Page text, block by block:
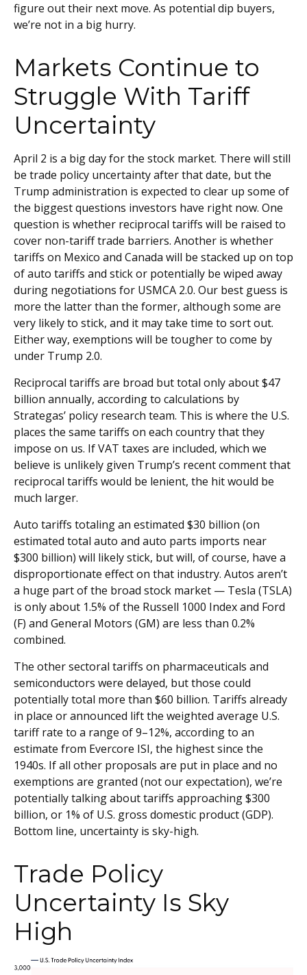
figure out their next move. As potential dip buyers,
we’re not in a big hurry.
Markets Continue to
Struggle With Tariff
Uncertainty
April 2 is a big day for the stock market. There will still
be trade policy uncertainty after that date, but the
Trump administration is expected to clear up some of
the biggest questions investors have right now. One
question is whether reciprocal tariffs will be raised to
cover non-tariff trade barriers. Another is whether
tariffs on Mexico and Canada will be stacked up on top
of auto tariffs and stick or potentially be wiped away
during negotiations for USMCA 2.0. Our best guess is
more the latter than the former, although some are
very likely to stick, and it may take time to sort out.
Either way, exemptions will be tougher to come by
under Trump 2.0.
Reciprocal tariffs are broad but total only about $47
billion annually, according to calculations by
Strategas’ policy research team. This is where the U.S.
places the same tariffs on each country that they
impose on us. If VAT taxes are included, which we
believe is unlikely given Trump’s recent comment that
reciprocal tariffs would be lenient, the hit would be
much larger.
Auto tariffs totaling an estimated $30 billion (on
estimated total auto and auto parts imports near
$300 billion) will likely stick, but will, of course, have a
disproportionate effect on that industry. Autos aren’t
a huge part of the broad stock market — Tesla (TSLA)
is only about 1.5% of the Russell 1000 Index and Ford
(F) and General Motors (GM) are less than 0.2%
combined.
The other sectoral tariffs on pharmaceuticals and
semiconductors were delayed, but those could
potentially total more than $60 billion. Tariffs already
in place or announced lift the weighted average U.S.
tariff rate to a range of 9–12%, according to an
estimate from Evercore ISI, the highest since the
1940s. If all other proposals are put in place and no
exemptions are granted (not our expectation), we’re
potentially talking about tariffs approaching $300
billion, or 1% of U.S. gross domestic product (GDP).
Bottom line, uncertainty is sky-high.
Trade Policy
Uncertainty Is Sky
High